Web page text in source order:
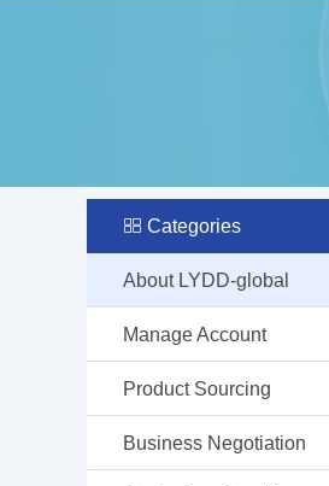
Categories
About LYDD-global
Manage Account
Product Sourcing
Business Negotiation